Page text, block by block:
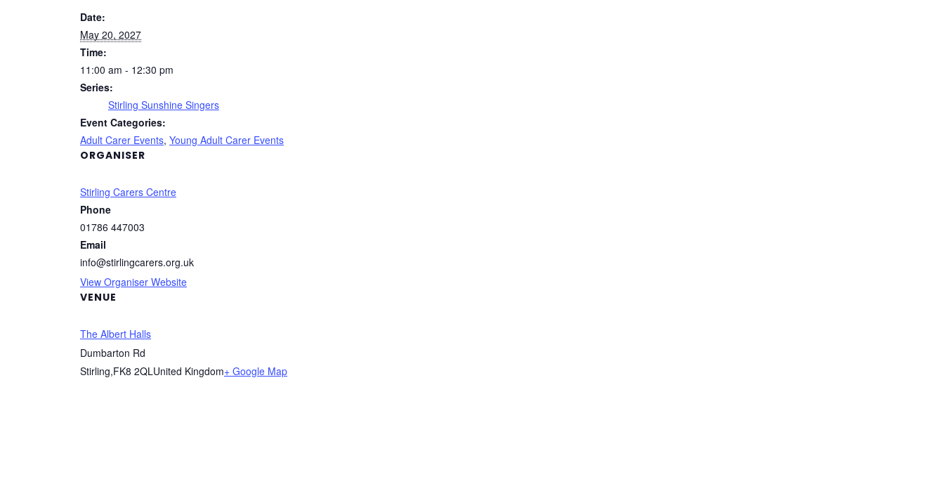
Date:
May 20, 2027
Time:
11:00 am - 12:30 pm
Series:
Stirling Sunshine Singers
Event Categories:
Adult Carer Events, Young Adult Carer Events
ORGANISER
Stirling Carers Centre
Phone
01786 447003
Email
info@stirlingcarers.org.uk
View Organiser Website
VENUE
The Albert Halls
Dumbarton Rd
Stirling,FK8 2QLUnited Kingdom+ Google Map